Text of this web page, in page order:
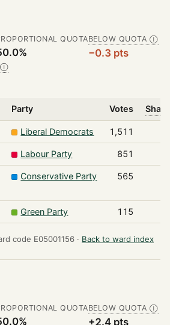
QUOTABELOW QUOTA Ⓘ
−0.3 pts
Ⓘ
Party Votes
Liberal Democrats 1,511
Labour Party 851
Conservative Party 565
Green Party 115
code E05001156 · Back to ward index
QUOTABELOW QUOTA Ⓘ
+2.4 pts